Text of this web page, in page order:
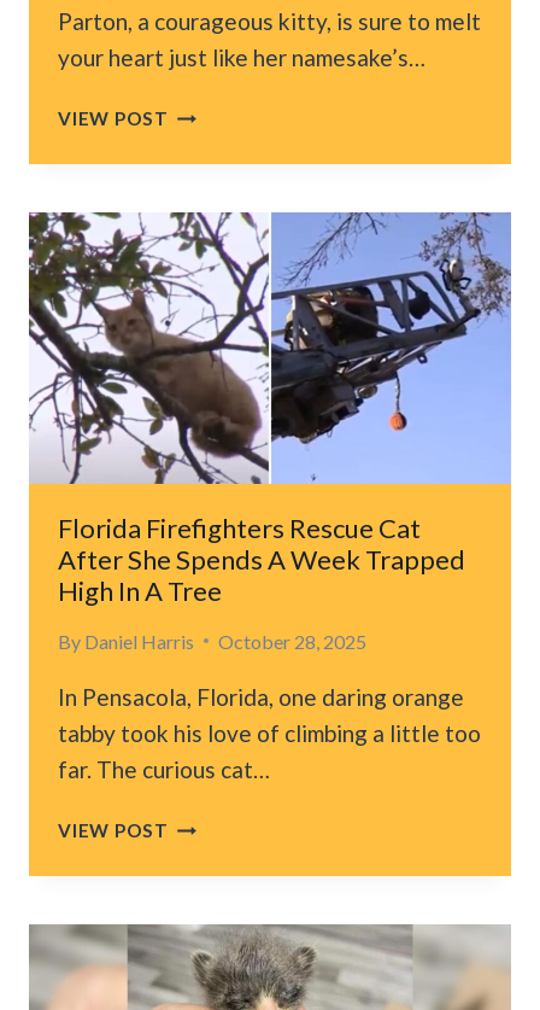
Parton, a courageous kitty, is sure to melt
your heart just like her namesake’s…
VIEW POST FLORIDA
CAT
FINDS
LOVE
AFTER
TEN
LONG
YEARS
OF
WAITING
Florida Firefighters Rescue Cat
After She Spends A Week Trapped
High In A Tree
By Daniel Harris October 28, 2025
In Pensacola, Florida, one daring orange
tabby took his love of climbing a little too
far. The curious cat…
VIEW POST FLORIDA
RESCUE
AFTER
SHE
SPENDS